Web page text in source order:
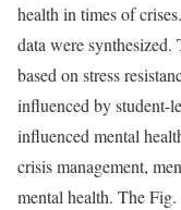
health in times of
data were
based on stress
influenced by student-
influenced mental
crisis management,
mental health. The